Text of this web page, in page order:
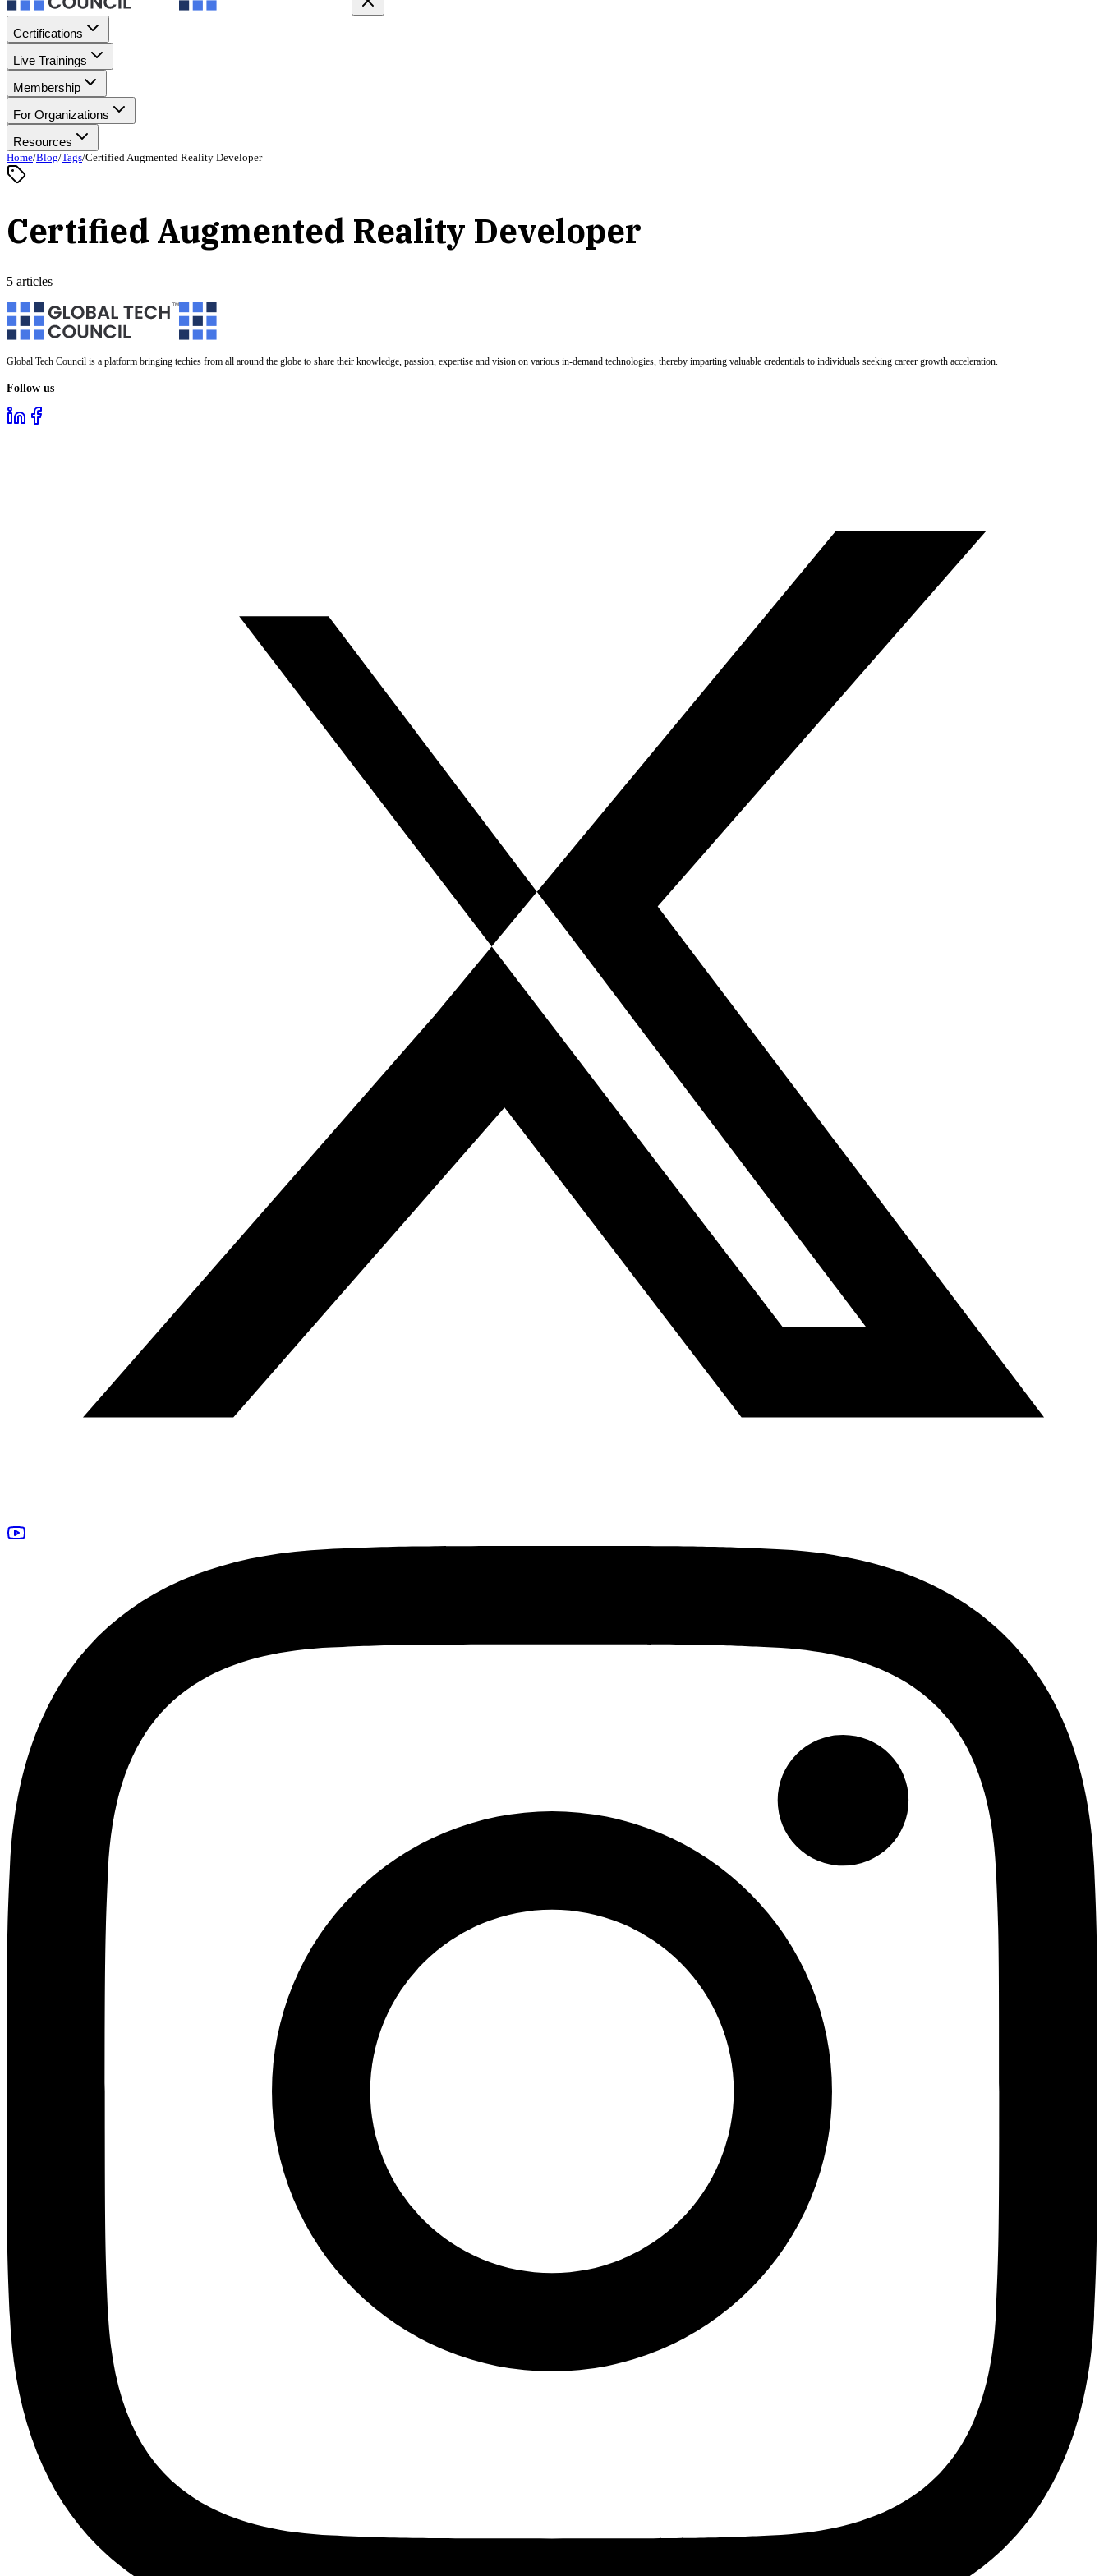
Certifications
Live Trainings
Membership
For Organizations
Resources
Home/Blog/Tags/Certified Augmented Reality Developer
Certified Augmented Reality Developer
5 articles
Global Tech Council is a platform bringing techies from all around the globe to share their knowledge, passion, expertise and vision on various in-demand technologies, thereby imparting valuable credentials to individuals seeking career growth acceleration.
Follow us